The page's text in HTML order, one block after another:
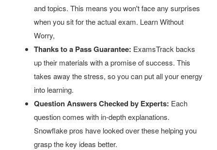
and topics. This means you won't face any surprises
when you sit for the actual exam. Learn Without
Worry,
Thanks to a Pass Guarantee: ExamsTrack backs
up their materials with a promise of success. This
takes away the stress, so you can put all your energy
into learning.
Question Answers Checked by Experts: Each
question comes with in-depth explanations.
Snowflake pros have looked over these helping you
grasp the key ideas better.